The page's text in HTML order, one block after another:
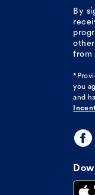
By
from
you
and